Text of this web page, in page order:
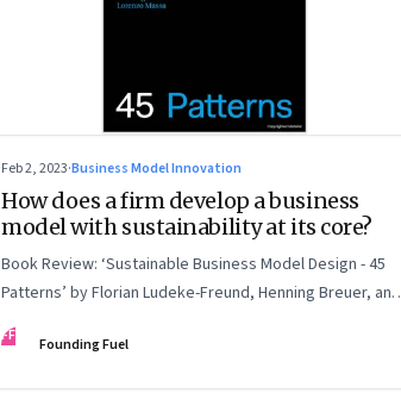
Feb 2, 2023·Business Model Innovation
How does a firm develop a business
model with sustainability at its core?
Book Review: ‘Sustainable Business Model Design - 45
Patterns’ by Florian Ludeke-Freund, Henning Breuer, and
Lorenzo Massa
FF Founding Fuel